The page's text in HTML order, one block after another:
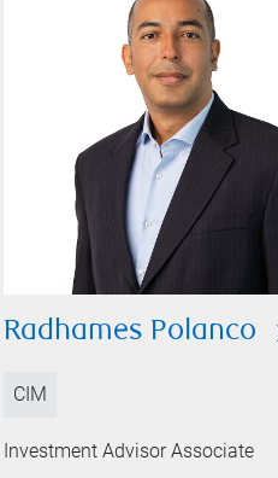
Radhames Polanco
CIM
Investment Advisor Associate